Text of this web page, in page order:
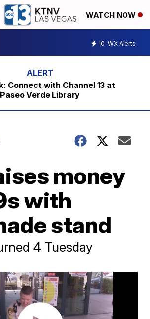
WATCH NOW
10 WX Alerts
Connect with Channel 13 at
Paseo Verde Library
money
with
stand
4 Tuesday